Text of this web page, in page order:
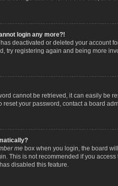
login any more?!
deactivated or deleted your account
try registering again and being more
cannot be retrieved, it can easily be
reset your password, contact a board
me box when you login, the board
This is not recommended if you
disabled this feature.